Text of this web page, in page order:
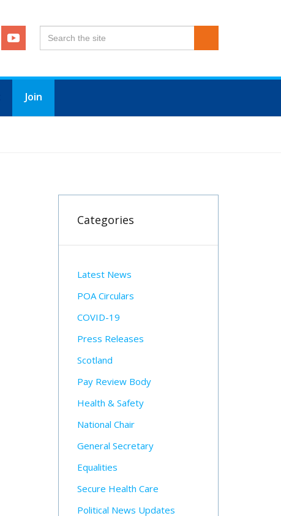
Join
Categories
Latest News
POA Circulars
COVID-19
Press Releases
Scotland
Pay Review Body
Health & Safety
National Chair
General Secretary
Equalities
Secure Health Care
Political News Updates